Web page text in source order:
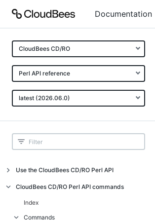
Documentation
CloudBees CD/RO
Perl API reference
latest (2026.06.0)
Use the CloudBees CD/RO Perl API
Introduction
CloudBees CD/RO Perl API command
CloudBees CD/RO Perl API commands
Index
Commands